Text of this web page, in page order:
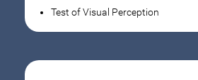
Test of Visual Perception